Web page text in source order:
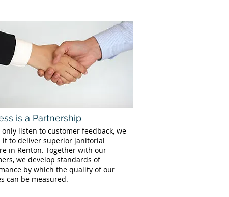
is a Partnership
listen to customer feedback, we
it to deliver superior janitorial
in Renton. Together with our
we develop standards of
by which the quality of our
can be measured.